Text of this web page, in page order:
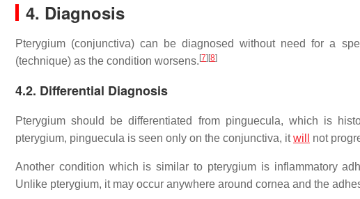
4. Diagnosis
Pterygium (conjunctiva) can be diagnosed without need for a
(technique) as the condition worsens. [7] [8]
4.2. Differential Diagnosis
Pterygium should be differentiated from pinguecula, which is
pterygium, pinguecula is seen only on the conjunctiva, itwill not
Another condition which is similar to pterygium is inflammatory
Unlike pterygium, it may occur anywhere around cornea and the